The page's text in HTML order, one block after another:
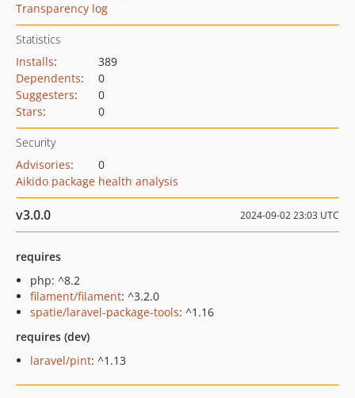
Transparency log
Statistics
Installs:
389
Dependents:
0
Suggesters:
0
Stars: 0
Security
Advisories:
0
Aikido package health analysis
v3.0.0 2024-09-02 23:03 UTC
requires
php: ^8.2
filament/filament: ^3.2.0
spatie/laravel-package-tools: ^1.16
requires (dev)
laravel/pint: ^1.13